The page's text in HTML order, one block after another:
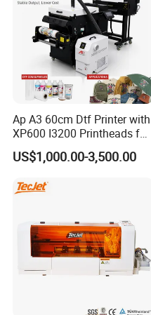
Ap A3 60cm Dtf Printer with
XP600 I3200 Printheads for
T-Shirt Hoodies Printing
US$1,000.00-3,500.00